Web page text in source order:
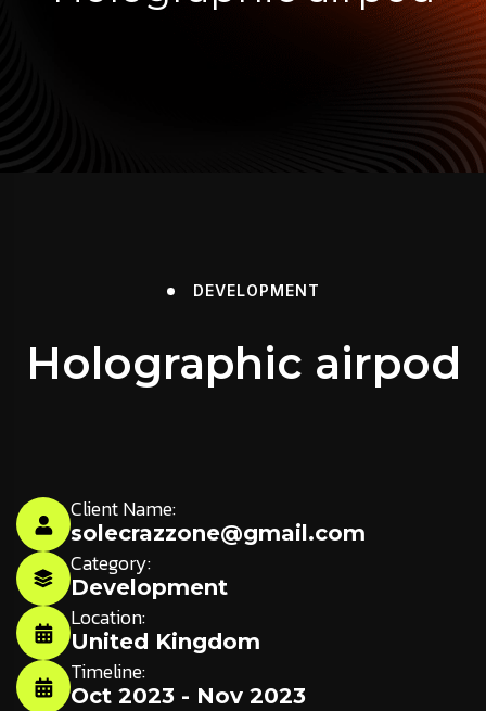
DEVELOPMENT
Holographic airpod
Client Name:
solecrazzone@gmail.com
Category:
Development
Location:
United Kingdom
Timeline:
Oct 2023 - Nov 2023